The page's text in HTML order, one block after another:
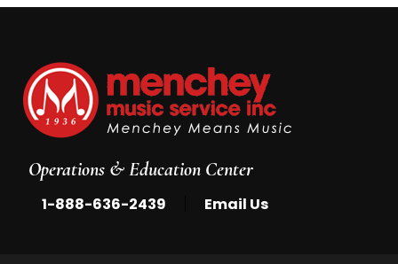
Operations & Education Center
1-888-636-2439 Email Us